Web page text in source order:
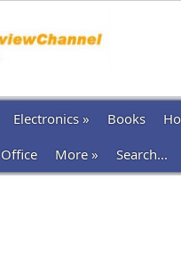
Electronics » Books
Office More » Search...